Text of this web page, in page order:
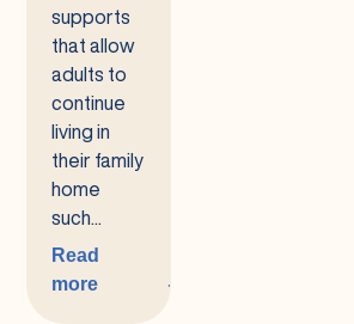
supports
that allow
adults to
continue
living in
their family
home
such...
Read
more